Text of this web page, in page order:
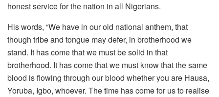
honest service for the nation in all Nigerians.
His words, “We have in our old national anthem, that
though tribe and tongue may defer, in brotherhood we
stand. It has come that we must be solid in that
brotherhood. It has come that we must know that the same
blood is flowing through our blood whether you are Hausa,
Yoruba, Igbo, whoever. The time has come for us to realise